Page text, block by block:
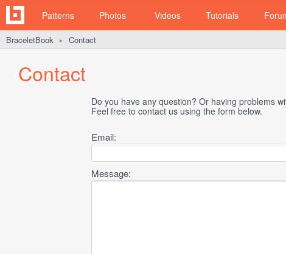
Patterns Photos Videos Tutorials
BraceletBook ► Contact
Contact
Do you have any question? Or having problems
Feel free to contact us using the form below.
Email:
Message: